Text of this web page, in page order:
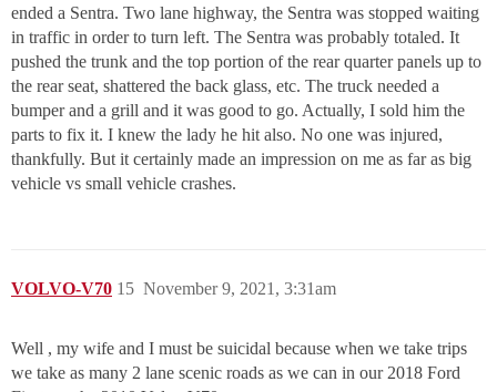
ended a Sentra. Two lane highway, the Sentra was stopped waiting
in traffic in order to turn left. The Sentra was probably totaled. It
pushed the trunk and the top portion of the rear quarter panels up to
the rear seat, shattered the back glass, etc. The truck needed a
bumper and a grill and it was good to go. Actually, I sold him the
parts to fix it. I knew the lady he hit also. No one was injured,
thankfully. But it certainly made an impression on me as far as big
vehicle vs small vehicle crashes.
VOLVO-V70 November 9, 2021, 3:31am
15
Well , my wife and I must be suicidal because when we take trips
we take as many 2 lane scenic roads as we can in our 2018 Ford